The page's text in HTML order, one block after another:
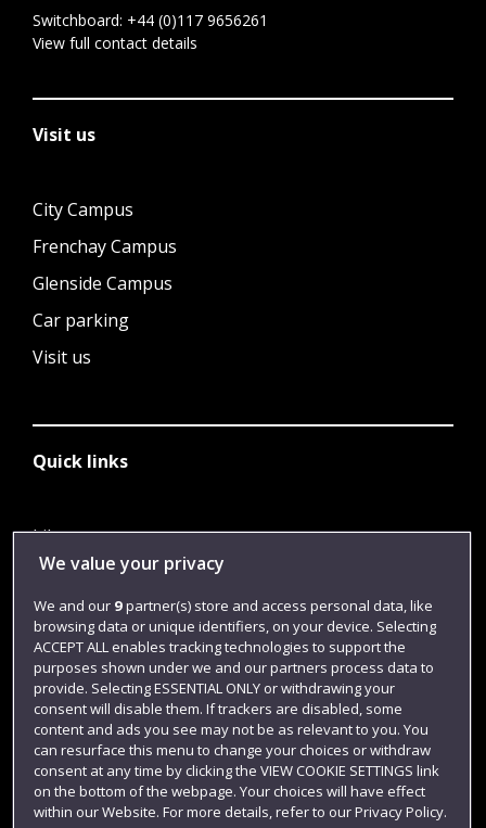
Switchboard: +44 (0)117 9656261
View full contact details
Visit us
City Campus
Frenchay Campus
Glenside Campus
Car parking
Visit us
Quick links
Library
Jobs
Login
Term dates
Colleges and schools
We value your privacy
We and our 9partner(s) store and access personal data, like
browsing data or unique identifiers, on your device. Selecting
ACCEPT ALL enables tracking technologies to support the
purposes shown under we and our partners process data to
provide. Selecting ESSENTIAL ONLY or withdrawing your
consent will disable them. If trackers are disabled, some
content and ads you see may not be as relevant to you. You
can resurface this menu to change your choices or withdraw
consent at any time by clicking the VIEW COOKIE SETTINGS link
on the bottom of the webpage. Your choices will have effect
within our Website. For more details, refer to our Privacy Policy.